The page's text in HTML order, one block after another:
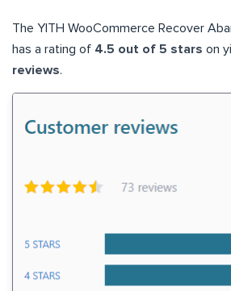
The YITH WooCommerce Recover
has a rating of 4.5 out of 5 stars on
reviews.